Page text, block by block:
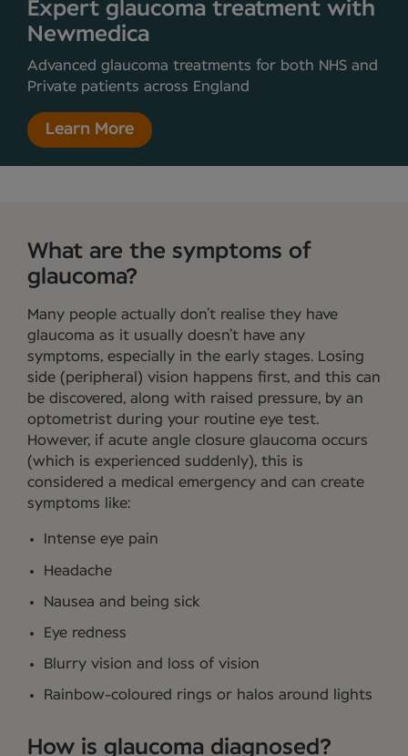
Expert glaucoma treatment with
Newmedica
Advanced glaucoma treatments for both NHS and
Private patients across England
Learn More
What are the symptoms of
glaucoma?
Many people actually don’t realise they have
glaucoma as it usually doesn’t have any
symptoms, especially in the early stages. Losing
side (peripheral) vision happens first, and this can
be discovered, along with raised pressure, by an
optometrist during your routine eye test.
However, if acute angle closure glaucoma occurs
(which is experienced suddenly), this is
considered a medical emergency and can create
symptoms like:
Intense eye pain
Headache
Nausea and being sick
Eye redness
Blurry vision and loss of vision
Rainbow-coloured rings or halos around lights
How is glaucoma diagnosed?